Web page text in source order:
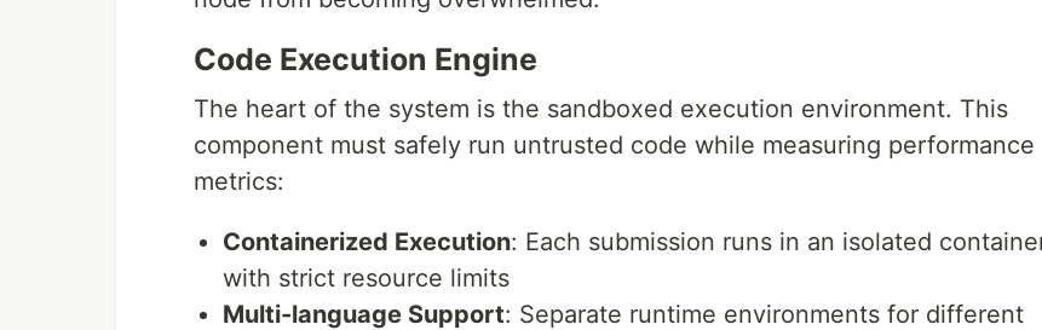
Code Execution Engine
The heart of the system is the sandboxed execution environment. This
component must safely run untrusted code while measuring performance
metrics:
Containerized Execution: Each submission runs in an isolated
with strict resource limits
Multi-language Support: Separate runtime environments for different